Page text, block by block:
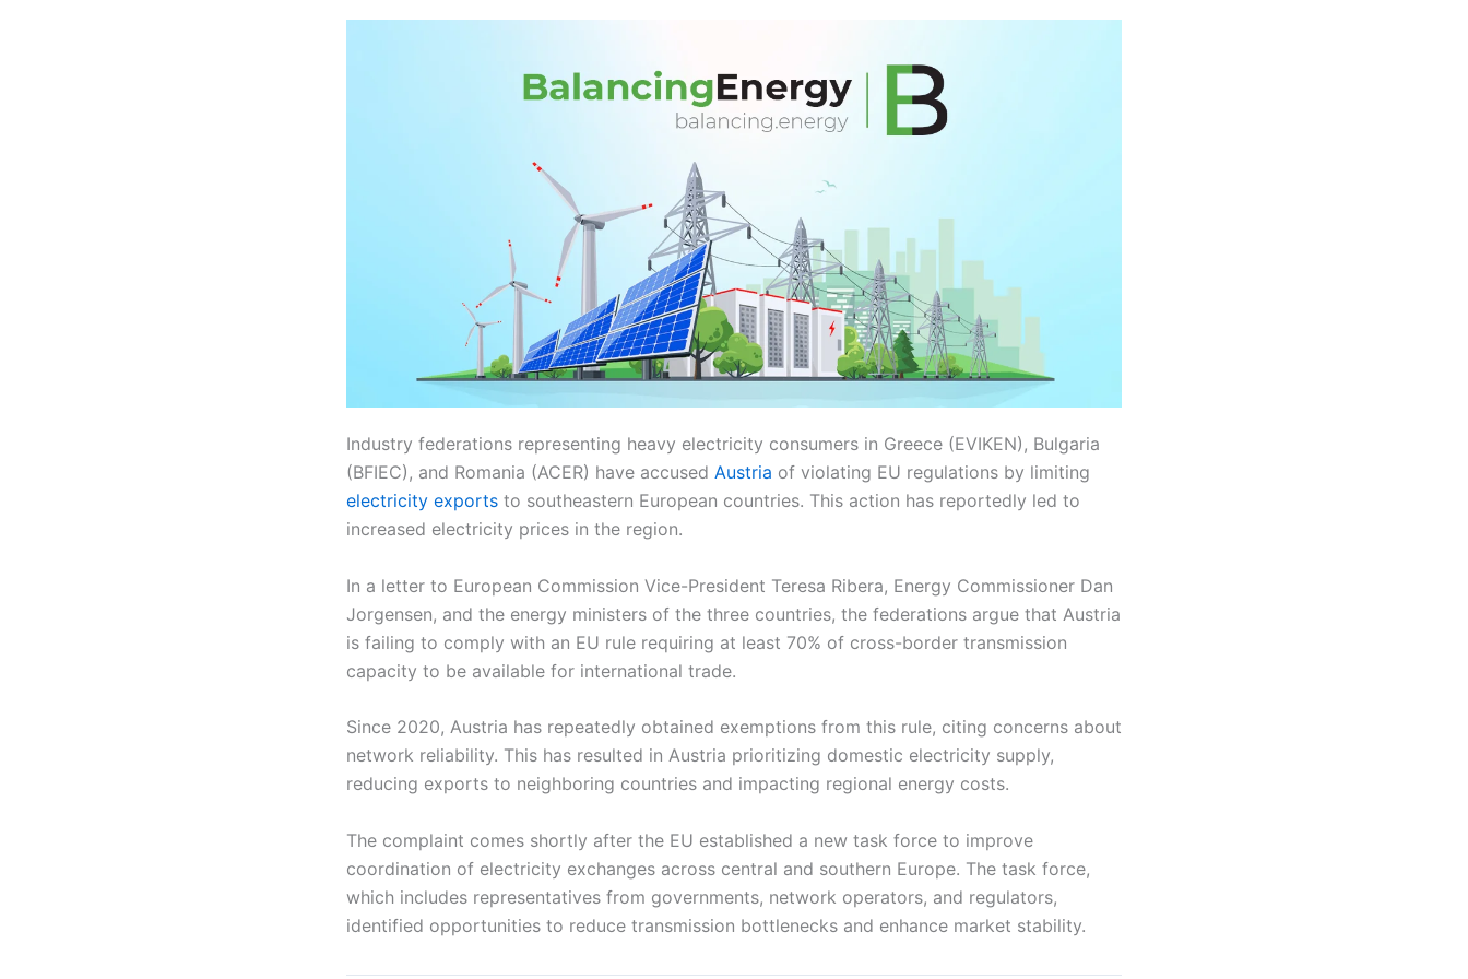
Industry federations representing heavy electricity consumers in Greece (EVIKEN), Bulgaria
(BFIEC), and Romania (ACER) have accused Austria of violating EU regulations by limiting
electricity exports to southeastern European countries. This action has reportedly led to
increased electricity prices in the region.
In a letter to European Commission Vice-President Teresa Ribera, Energy Commissioner Dan
Jorgensen, and the energy ministers of the three countries, the federations argue that Austria
is failing to comply with an EU rule requiring at least 70% of cross-border transmission
capacity to be available for international trade.
Since 2020, Austria has repeatedly obtained exemptions from this rule, citing concerns about
network reliability. This has resulted in Austria prioritizing domestic electricity supply,
reducing exports to neighboring countries and impacting regional energy costs.
The complaint comes shortly after the EU established a new task force to improve
coordination of electricity exchanges across central and southern Europe. The task force,
which includes representatives from governments, network operators, and regulators,
identified opportunities to reduce transmission bottlenecks and enhance market stability.